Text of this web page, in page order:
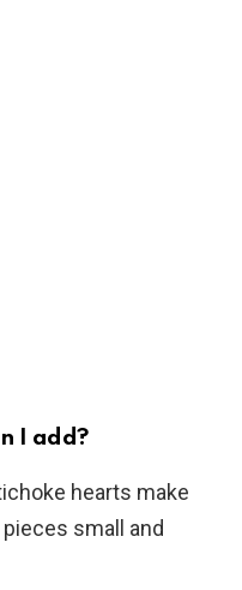
I add?
hearts make
small and